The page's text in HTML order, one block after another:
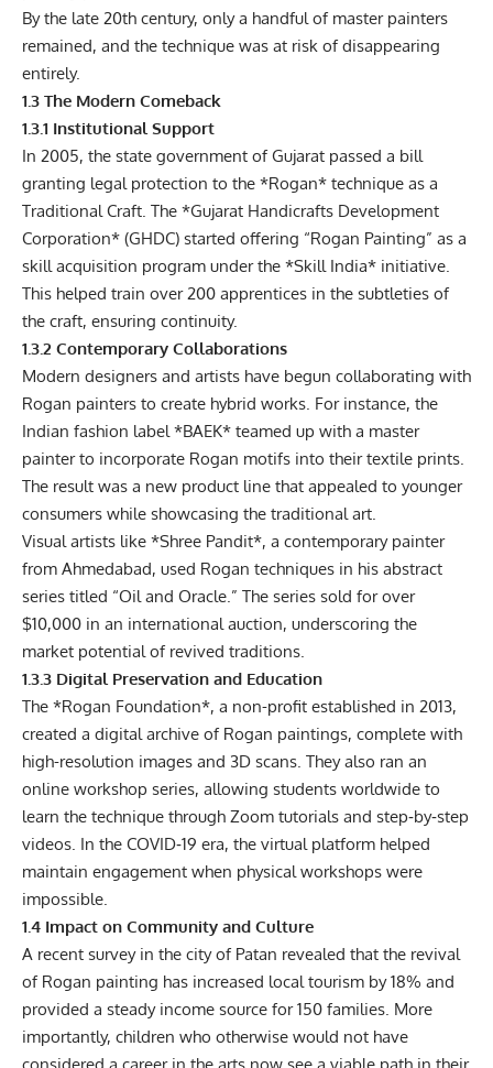
By the late 20th century, only a handful of master painters
remained, and the technique was at risk of disappearing
entirely.
1.3 The Modern Comeback
1.3.1 Institutional Support
In 2005, the state government of Gujarat passed a bill
granting legal protection to the *Rogan* technique as a
Traditional Craft. The *Gujarat Handicrafts Development
Corporation* (GHDC) started offering “Rogan Painting” as a
skill acquisition program under the *Skill India* initiative.
This helped train over 200 apprentices in the subtleties of
the craft, ensuring continuity.
1.3.2 Contemporary Collaborations
Modern designers and artists have begun collaborating with
Rogan painters to create hybrid works. For instance, the
Indian fashion label *BAEK* teamed up with a master
painter to incorporate Rogan motifs into their textile prints.
The result was a new product line that appealed to younger
consumers while showcasing the traditional art.
Visual artists like *Shree Pandit*, a contemporary painter
from Ahmedabad, used Rogan techniques in his abstract
series titled “Oil and Oracle.” The series sold for over
$10,000 in an international auction, underscoring the
market potential of revived traditions.
1.3.3 Digital Preservation and Education
The *Rogan Foundation*, a non-profit established in 2013,
created a digital archive of Rogan paintings, complete with
high-resolution images and 3D scans. They also ran an
online workshop series, allowing students worldwide to
learn the technique through Zoom tutorials and step‑by‑step
videos. In the COVID‑19 era, the virtual platform helped
maintain engagement when physical workshops were
impossible.
1.4 Impact on Community and Culture
A recent survey in the city of Patan revealed that the revival
of Rogan painting has increased local tourism by 18% and
provided a steady income source for 150 families. More
importantly, children who otherwise would not have